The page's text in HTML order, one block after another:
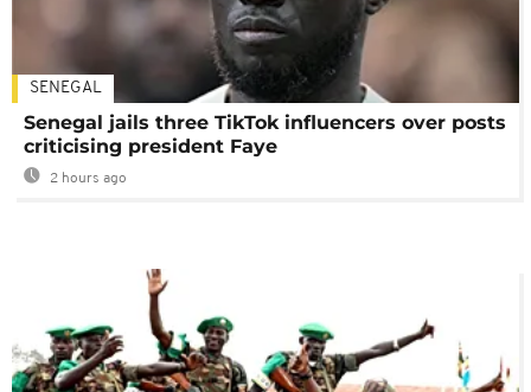
SENEGAL
Senegal jails three TikTok influencers over posts
criticising president Faye
2 hours ago